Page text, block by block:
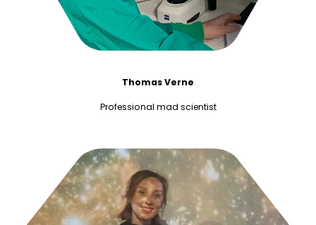
Thomas Verne
Professional mad scientist